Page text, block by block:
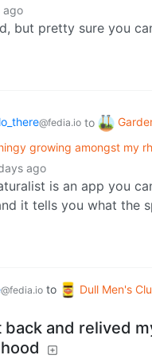
ago
but pretty sure you
@fedia.io to
growing amongst my
ago
is an app you
it tells you what the
@fedia.io to Dull Men's
back and relived